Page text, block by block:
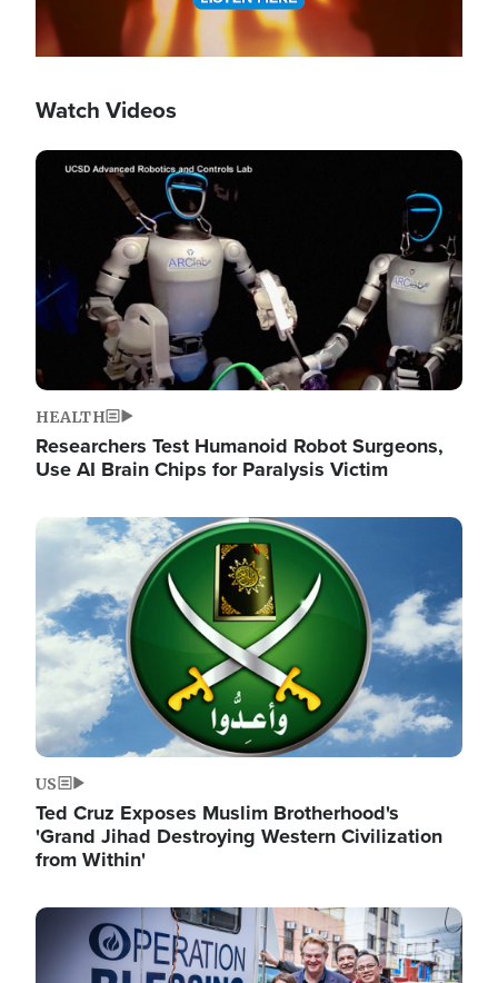
Watch Videos
Image
HEALTH
Researchers Test Humanoid Robot Surgeons,
Use AI Brain Chips for Paralysis Victim
Image
US
Ted Cruz Exposes Muslim Brotherhood's
'Grand Jihad Destroying Western Civilization
from Within'
Image